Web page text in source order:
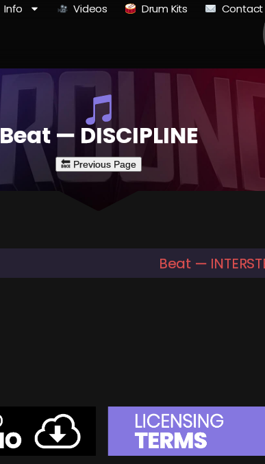
Info Videos Drum Kits Contact
Beat — DISCIPLINE
Beat —